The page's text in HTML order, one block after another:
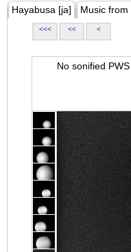
Hayabusa [ja] Music from
<<< << <
No sonified